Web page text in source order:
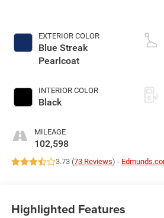
EXTERIOR COLOR
Blue Streak
Pearlcoat
INTERIOR COLOR
Black
MILEAGE
102,598
3.73 (73 Reviews) -
Highlighted Features